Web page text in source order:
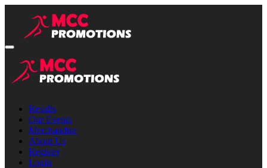
Results
Our Events
Merchandise
About Us
Register
Login